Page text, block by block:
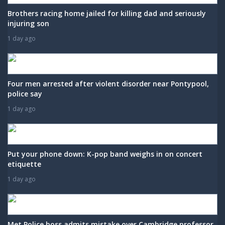
Brothers racing home jailed for killing dad and seriously
injuring son
1 day ago
Four men arrested after violent disorder near Pontypool,
police say
1 day ago
Put your phone down: K-pop band weighs in on concert
etiquette
1 day ago